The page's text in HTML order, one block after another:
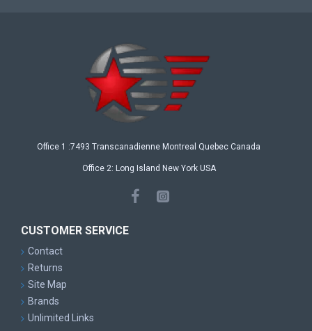
Office 1 :7493 Transcanadienne Montreal Quebec Canada
Office 2: Long Island New York USA
CUSTOMER SERVICE
Contact
Returns
Site Map
Brands
Unlimited Links